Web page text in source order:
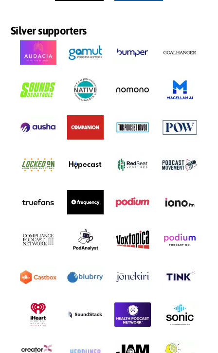
Silver supporters